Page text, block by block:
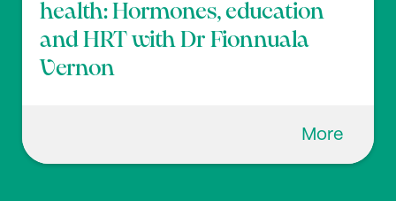
health: Hormones, education
and HRT with Dr Fionnuala
Vernon
More